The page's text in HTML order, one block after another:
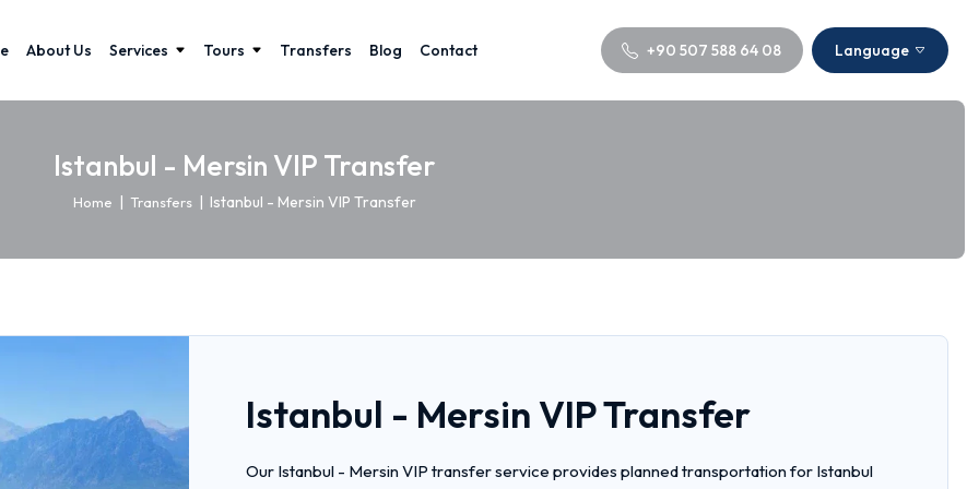
About Us Services Tours Transfers Blog Contact +90 507 588 64 08 Language
Istanbul - Mersin VIP Transfer
Home | Transfers | Istanbul - Mersin VIP Transfer
Istanbul - Mersin VIP Transfer
Our Istanbul - Mersin VIP transfer service provides planned transportation for Istanbul